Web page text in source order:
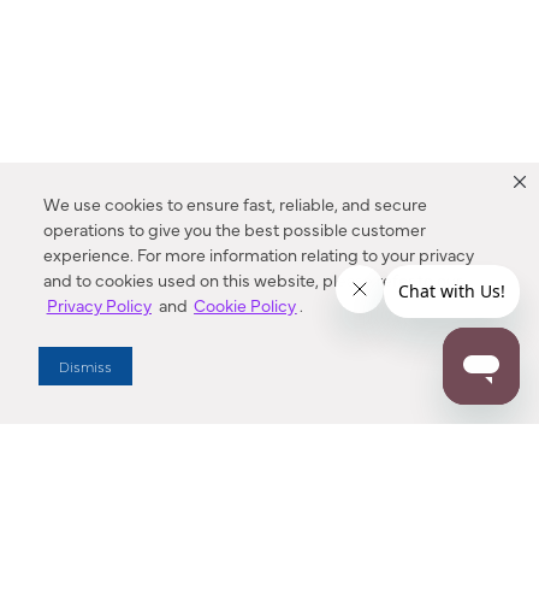
We use cookies to ensure fast, reliable, and secure
operations to give you the best possible customer
experience. For more information relating to your privacy
and to cookies used on this website, please refer to our
Privacy Policy and Cookie Policy.
Dismiss
Enter Zip Code